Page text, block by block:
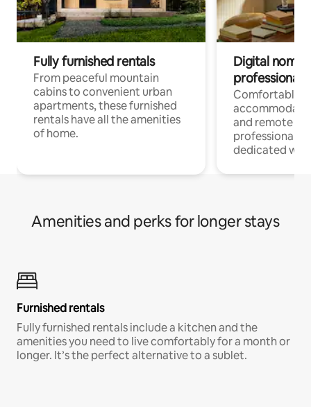
Fully furnished rentals
From peaceful mountain
cabins to convenient urban
apartments, these furnished
rentals have all the amenities
of home.
Digital
professionals
Comfortable
and remote
professionals
dedicated
Amenities and perks for longer stays
Furnished rentals
Fully furnished rentals include a kitchen and the
amenities you need to live comfortably for a month or
longer. It’s the perfect alternative to a sublet.